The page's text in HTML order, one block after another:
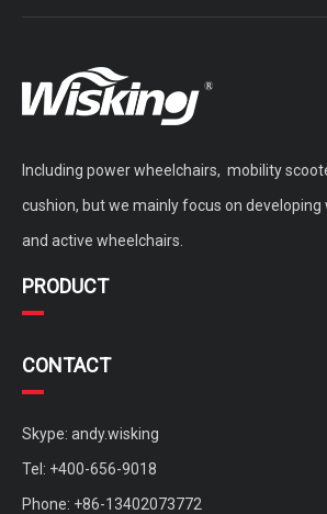
Including power wheelchairs, mobility
cushion, but we mainly focus on
and active wheelchairs.
PRODUCT
CONTACT
Skype: andy.wisking
Tel: +400-656-9018
Phone: +86-13402073772